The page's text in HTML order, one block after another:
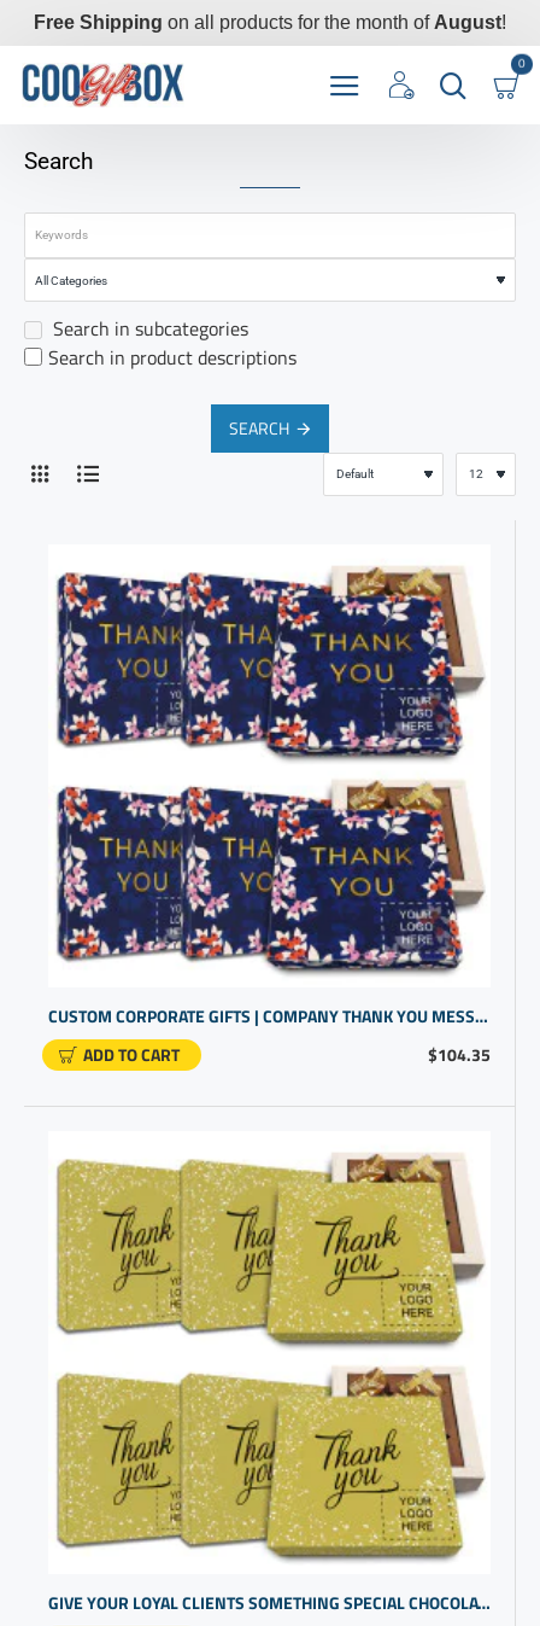
Free Shipping on all products for the month of August!
0
Search
Search in subcategories
Search in product descriptions
SEARCH
$104.35
CUSTOM CORPORATE GIFTS | COMPANY THANK YOU MESSAGE | PROMO ITEMS FOR SMALL BUSINESS
ADD TO CART
GIVE YOUR LOYAL CLIENTS SOMETHING SPECIAL CHOCOLATE IN GIFT BOX | PERSONALIZED GIFTS FOR EMPLOYEES